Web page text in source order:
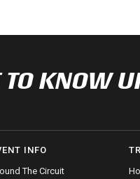
TO KNOW
INFO
The Circuit